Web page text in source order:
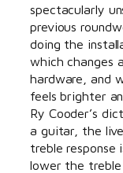
spectacularly
previous
doing the
which changes
hardware, and
feels brighter
Ry Cooder’s
a guitar, the
treble
lower the